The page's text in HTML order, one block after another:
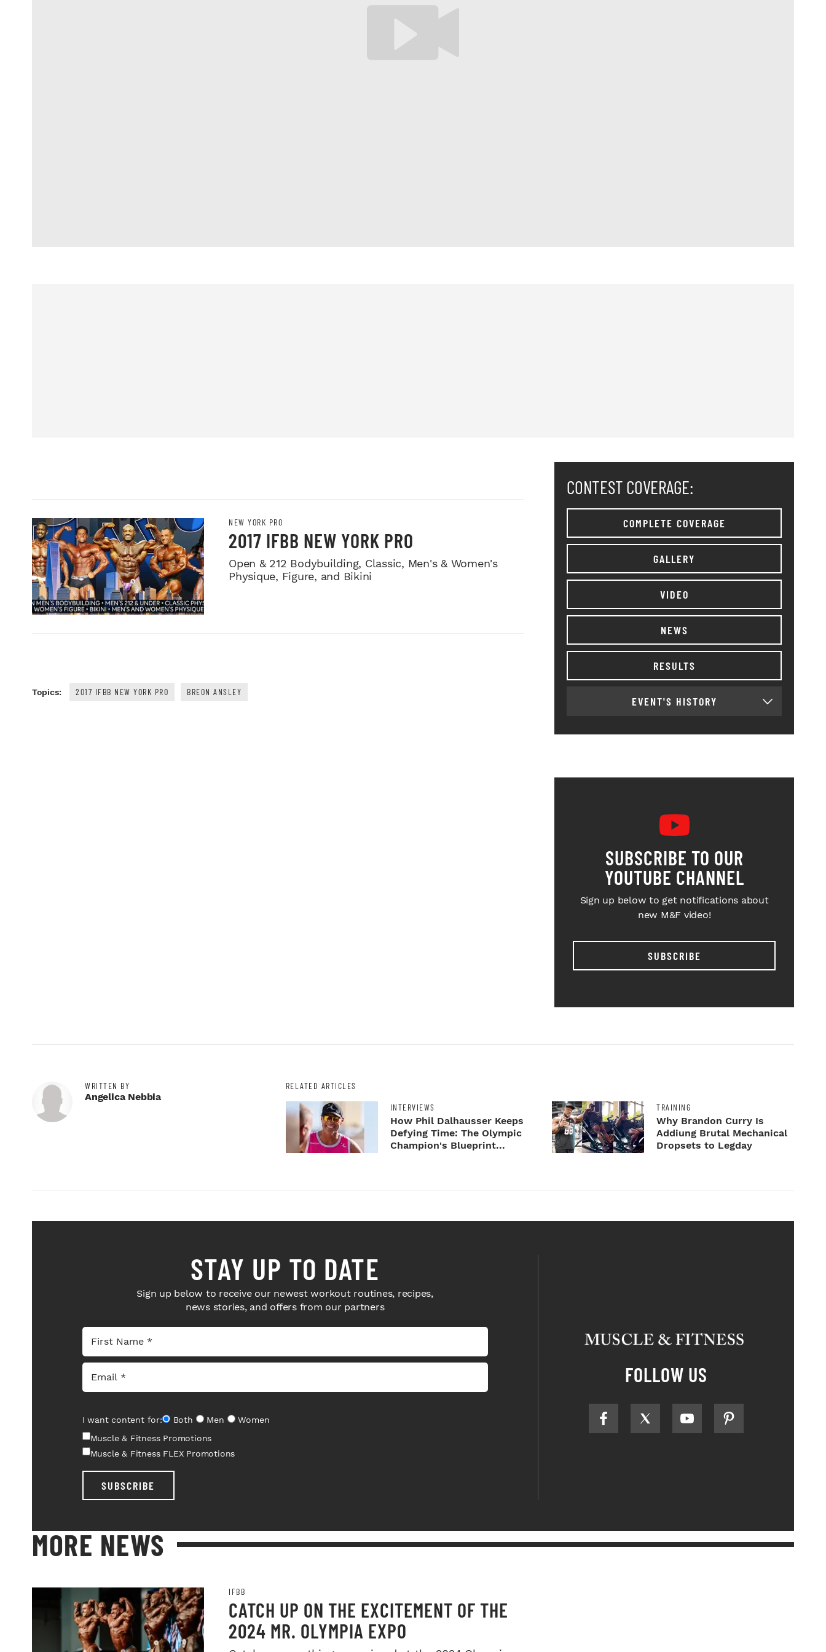
NEW YORK PRO
2017 IFBB NEW YORK PRO
Open & 212 Bodybuilding, Classic, Men's & Women's
Physique, Figure, and Bikini
Topics: 2017 IFBB NEW YORK PRO BREON ANSLEY
CONTEST COVERAGE:
COMPLETE COVERAGE
GALLERY
VIDEO
NEWS
RESULTS
EVENT'S HISTORY
SUBSCRIBE TO OUR
YOUTUBE CHANNEL
Sign up below to get notifications about
new M&F video!
SUBSCRIBE
WRITTEN BY
Angelica Nebbia
RELATED ARTICLES
INTERVIEWS
How Phil Dalhausser Keeps
Defying Time: The Olympic
Champion's Blueprint...
TRAINING
Why Brandon Curry Is
Addiung Brutal Mechanical
Dropsets to Legday
STAY UP TO DATE
Sign up below to receive our newest workout routines, recipes,
news stories, and offers from our partners
I want content for: Both Men
Women
Muscle & Fitness Promotions
Muscle & Fitness FLEX Promotions
SUBSCRIBE
FOLLOW US
MORE NEWS
IFBB
CATCH UP ON THE EXCITEMENT OF THE
2024 MR. OLYMPIA EXPO